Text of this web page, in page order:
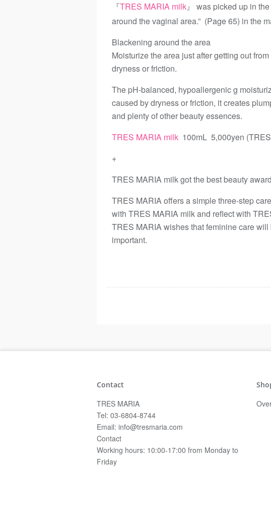
『TRES MARIA milk』 was picked up in
around the vaginal area.” (Page 65) in the
Blackening around the area
Moisturize the area just after getting out
dryness or friction.
The pH-balanced, hypoallergenic g
caused by dryness or friction, it creates
and plenty of other beauty essences.
TRES MARIA milk 100mL 5,000yen
+
TRES MARIA milk got the best beauty
TRES MARIA offers a simple three-step
with TRES MARIA milk and reflect with
TRES MARIA wishes that feminine care
important.
Contact
TRES MARIA
Tel: 03-6804-8744
Email: info@tresmaria.com
Contact
Working hours: 10:00-17:00 from Monday to
Friday